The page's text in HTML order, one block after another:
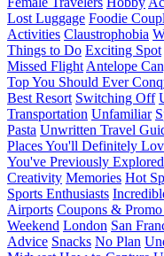
Lost Luggage Foodie
Activities Claustrophobia
Things to Do Exciting Spot
Missed Flight Antelope
Top You Should Ever
Best Resort Switching Off
Transportation Unfamiliar
Pasta Unwritten Travel
Places You'll Definitely
You've Previously Explored
Creativity Memories Hot
Sports Enthusiasts
Airports Coupons & Promo
Weekend London San
Advice Snacks No Plan